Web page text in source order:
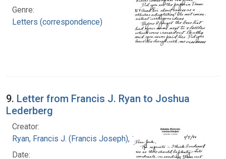
Genre:
Letters (correspondence)
9. Letter from Francis J. Ryan to Joshua
Lederberg
Creator:
Ryan, Francis J. (Francis Joseph), 1916-1963
Date: